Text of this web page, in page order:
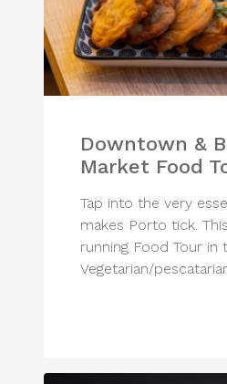
Downtown &
Market Food
Tap into the very
makes Porto tick.
running Food Tour in
Vegetarian/